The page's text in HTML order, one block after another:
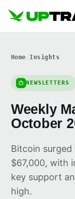
Home Insights
NEWSLETTERS
Weekly
October
Bitcoin
$67,000, with
key support
high.